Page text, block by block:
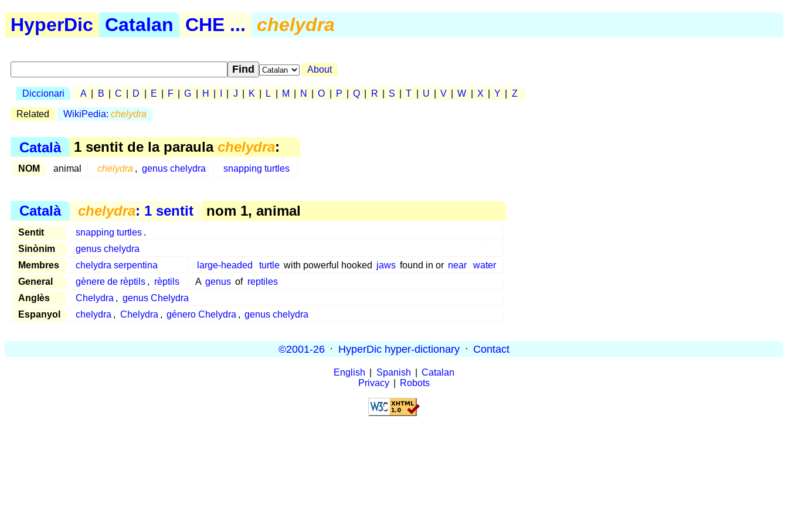
HyperDic Catalan CHE ... chelydra
About
Diccionari A B C D E F G H J K L M N O P Q R S T U V W X Y Z
Related WikiPedia: chelydra
Català 1 sentit de la paraula chelydra:
NOM animal chelydra , genus chelydra snapping turtles
Català chelydra: 1 sentit nom 1, animal
Sentit snapping turtles .
Sinònim
genus chelydra
Membres
chelydra serpentina large-headed turtle with powerful hooked jaws found in or near
water
General
gènere de rèptils , rèptils A genus of reptiles
Anglès
Chelydra , genus Chelydra
Espanyol
chelydra , Chelydra , género Chelydra , genus chelydra
©2001-26 · HyperDic hyper-dictionary · Contact
English Spanish
Catalan
Privacy
Robots